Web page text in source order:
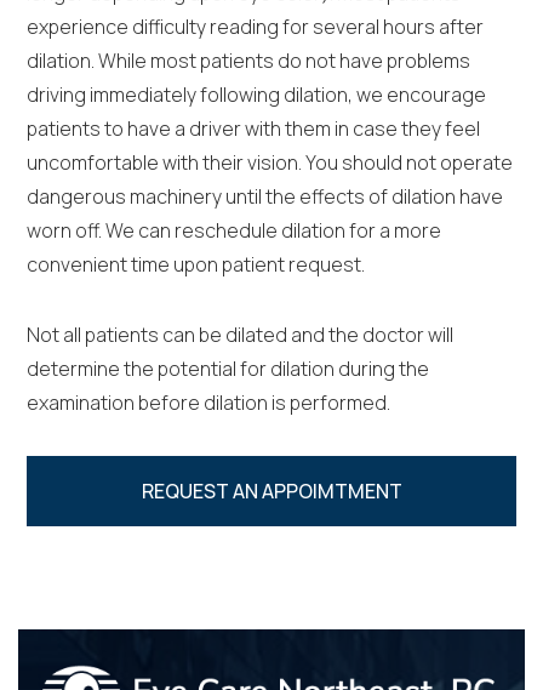
experience difficulty reading for several hours after
dilation. While most patients do not have problems
driving immediately following dilation, we encourage
patients to have a driver with them in case they feel
uncomfortable with their vision. You should not operate
dangerous machinery until the effects of dilation have
worn off. We can reschedule dilation for a more
convenient time upon patient request.
Not all patients can be dilated and the doctor will
determine the potential for dilation during the
examination before dilation is performed.
REQUEST AN APPOIMTMENT